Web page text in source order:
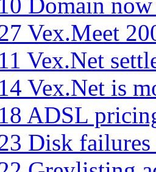
Vex.Meet
Vex.Net
Vex.Net is
ADSL
Disk